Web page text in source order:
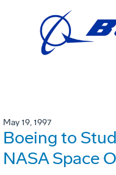
May 19, 1997
Boeing to
NASA Space